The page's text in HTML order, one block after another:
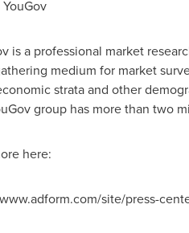
is a professional market
medium for market
strata and other
group has more than two
here:
site/press-